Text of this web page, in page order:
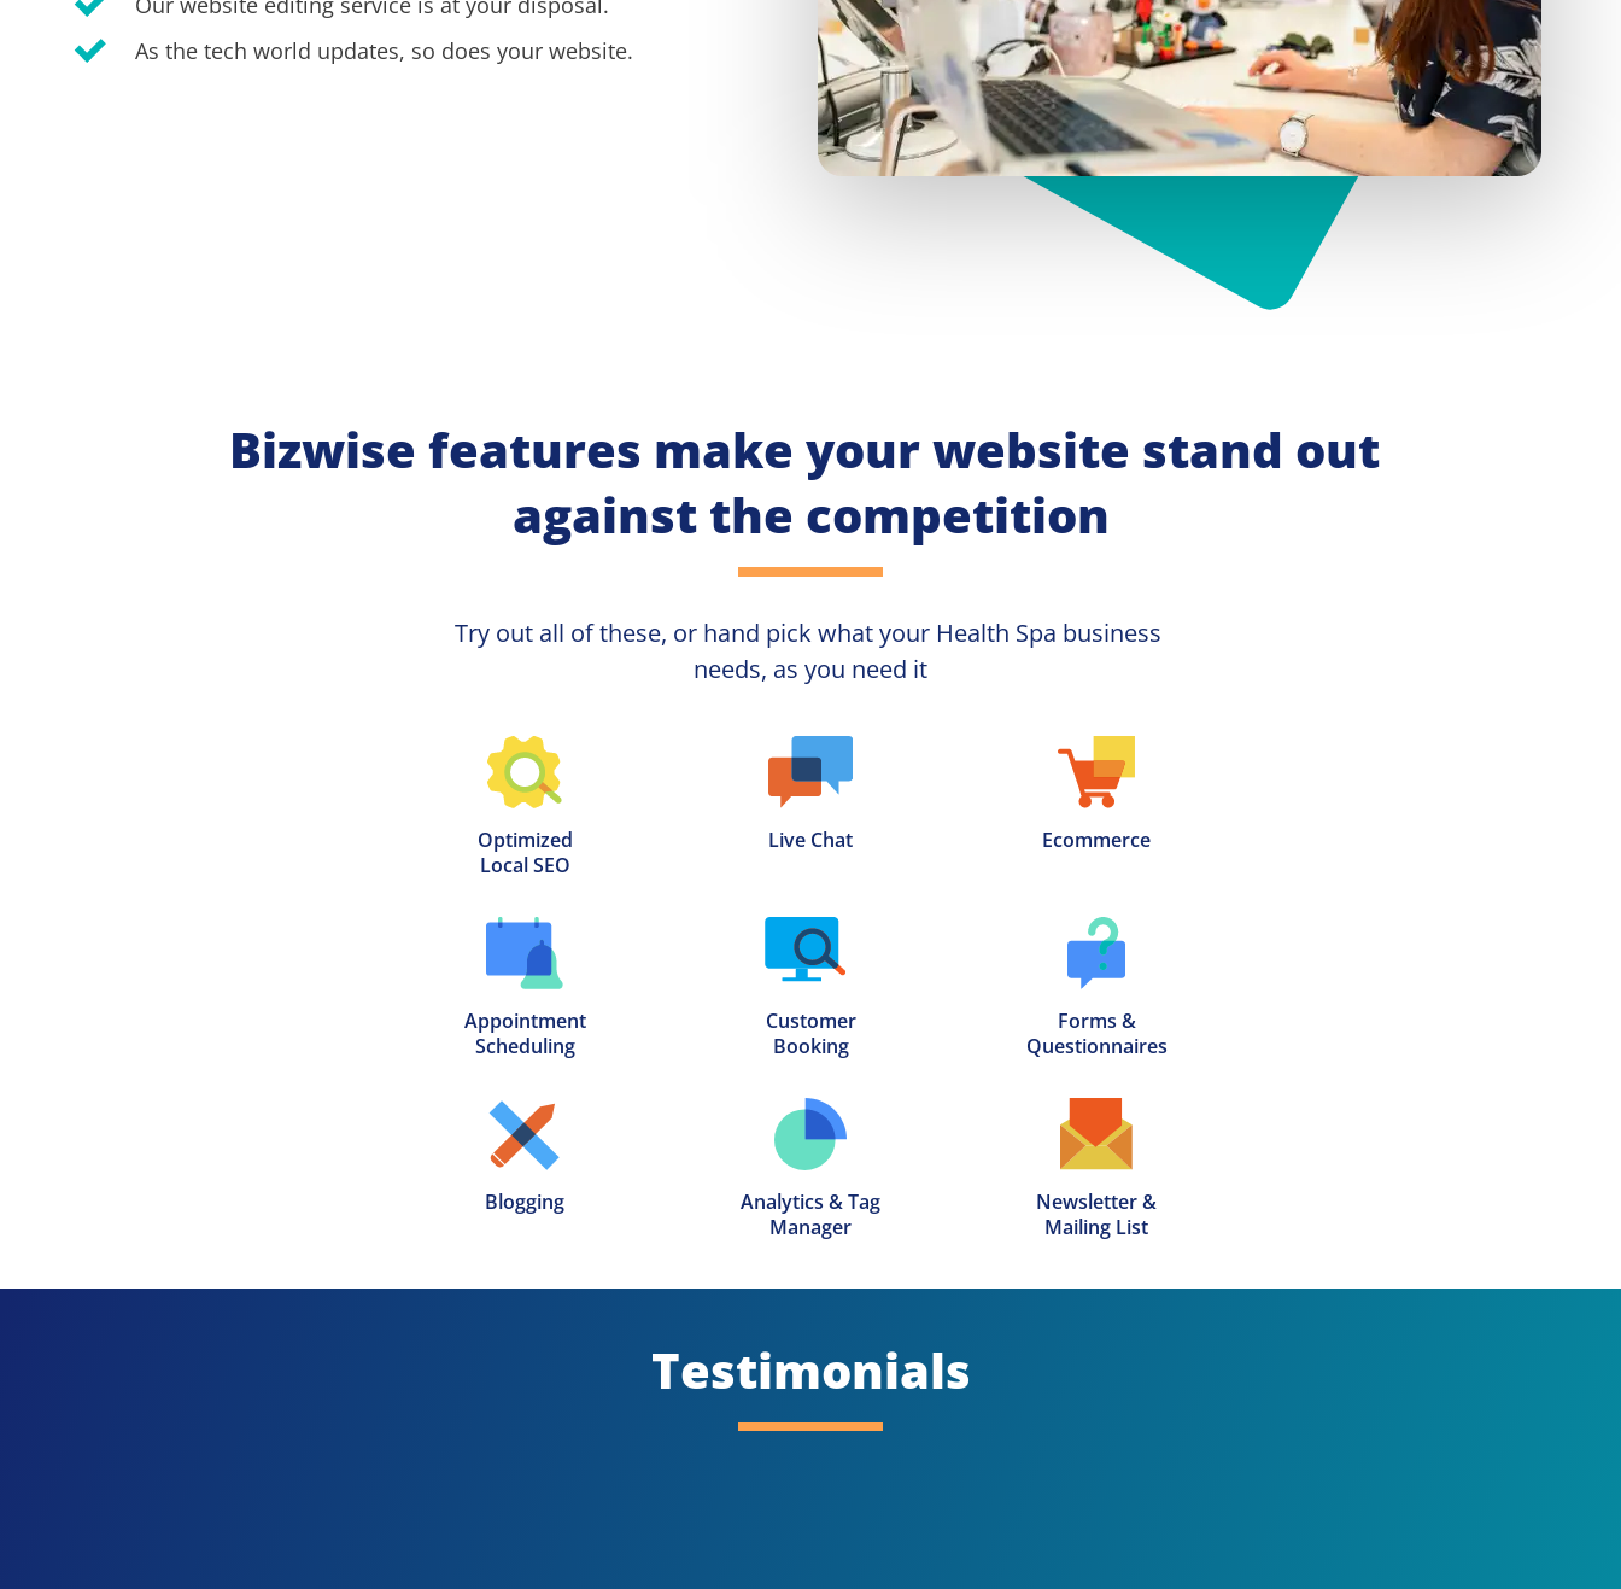
As the tech world updates, so does your website.
Bizwise features make your website stand out
against the competition
Try out all of these, or hand pick what your Health Spa business
needs, as you need it
Optimized
Local SEO
Live Chat Ecommerce
Appointment
Scheduling
Customer
Booking
Forms &
Questionnaires
Blogging
Analytics & Tag
Manager
Newsletter &
Mailing List
Testimonials